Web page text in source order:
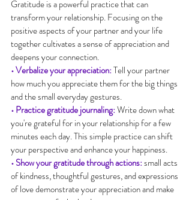
Gratitude is a powerful practice that can
transform your relationship. Focusing on the
positive aspects of your partner and your life
together cultivates a sense of appreciation and
deepens your connection.
• Verbalize your appreciation: Tell your partner
how much you appreciate them for the big things
and the small everyday gestures.
• Practice gratitude journaling: Write down what
you're grateful for in your relationship for a few
minutes each day. This simple practice can shift
your perspective and enhance your happiness.
• Show your gratitude through actions: small acts
of kindness, thoughtful gestures, and expressions
of love demonstrate your appreciation and make